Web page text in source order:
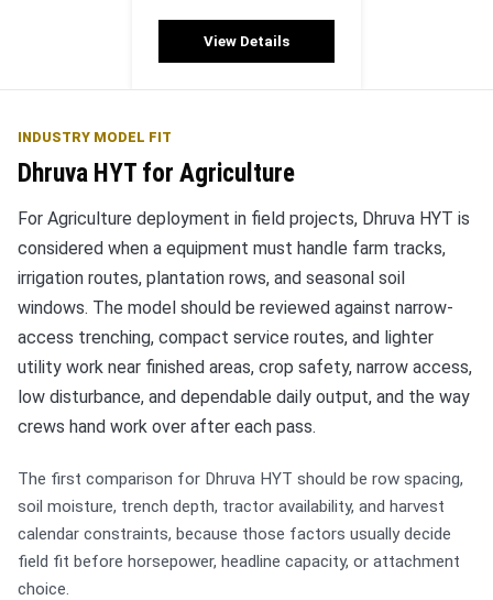
View Details
INDUSTRY MODEL FIT
Dhruva HYT for Agriculture
For Agriculture deployment in field projects, Dhruva HYT is
considered when a equipment must handle farm tracks,
irrigation routes, plantation rows, and seasonal soil
windows. The model should be reviewed against narrow-
access trenching, compact service routes, and lighter
utility work near finished areas, crop safety, narrow access,
low disturbance, and dependable daily output, and the way
crews hand work over after each pass.
The first comparison for Dhruva HYT should be row spacing,
soil moisture, trench depth, tractor availability, and harvest
calendar constraints, because those factors usually decide
field fit before horsepower, headline capacity, or attachment
choice.